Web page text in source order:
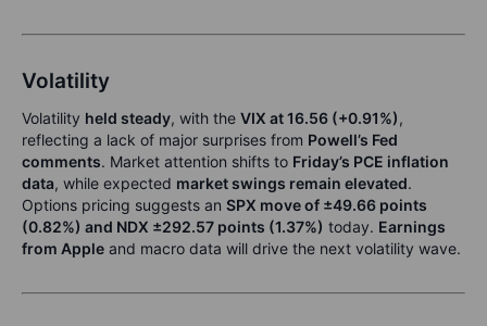
Volatility
Volatility held steady, with the VIX at 16.56 (+0.91%),
reflecting a lack of major surprises from Powell’s Fed
comments. Market attention shifts to Friday’s PCE inflation
data, while expected market swings remain elevated.
Options pricing suggests an SPX move of ±49.66 points
(0.82%) and NDX ±292.57 points (1.37%) today. Earnings
from Apple and macro data will drive the next volatility wave.